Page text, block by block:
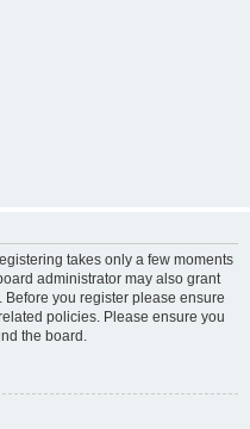
takes only a few moments
administrator may also grant
you register please ensure
policies. Please ensure you
the board.